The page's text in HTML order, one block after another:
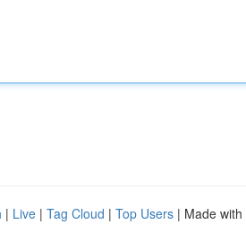
| Live | Tag Cloud | Top Users | Made with